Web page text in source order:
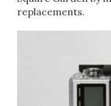
replacements.